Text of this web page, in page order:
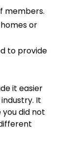
members.
or
to provide
it easier
It
did not